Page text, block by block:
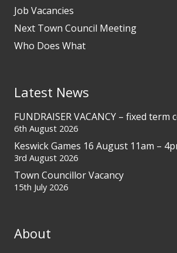
Job Vacancies
Next Town Council Meeting
Who Does What
Latest News
FUNDRAISER VACANCY – fixed term
6th August 2026
Keswick Games 16 August 11am –
3rd August 2026
Town Councillor Vacancy
15th July 2026
About